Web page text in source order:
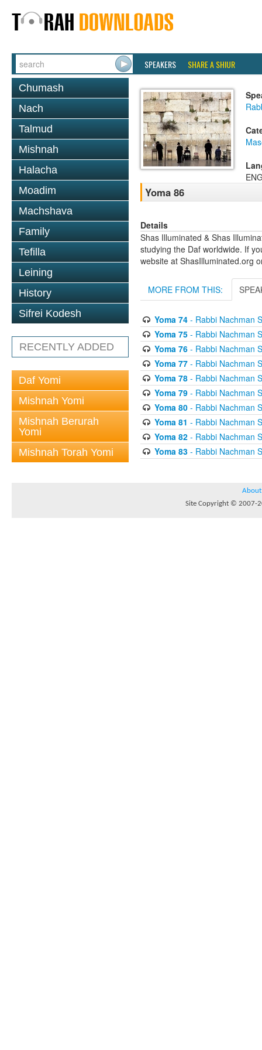
SPEAKERS SHARE A SHIUR
Chumash
Nach
Talmud
Mishnah
Halacha
Moadim
Machshava
Family
Tefilla
Leining
History
Sifrei Kodesh
RECENTLY ADDED
Daf Yomi
Mishnah Yomi
Mishnah Berurah
Yomi
Mishnah Torah Yomi
Yoma 86
Details
Shas Illuminated & Shas
studying the Daf worldwide. If
website at ShasIlluminated.org
MORE FROM THIS:
Yoma 74- Rabbi Nachman
Yoma 75- Rabbi Nachman
Yoma 76- Rabbi Nachman
Yoma 77- Rabbi Nachman
Yoma 78- Rabbi Nachman
Yoma 79- Rabbi Nachman
Yoma 80- Rabbi Nachman
Yoma 81 - Rabbi Nachman
Yoma 82- Rabbi Nachman
Yoma 83- Rabbi Nachman
About
Site Copyright © 2007-